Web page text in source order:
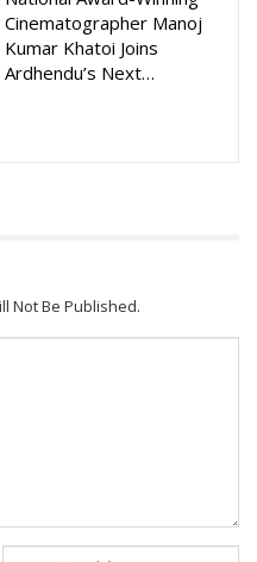
the future.
Cinematographer Manoj
Kumar Khatoi Joins
Ardhendu’s Next…
Not Be Published.